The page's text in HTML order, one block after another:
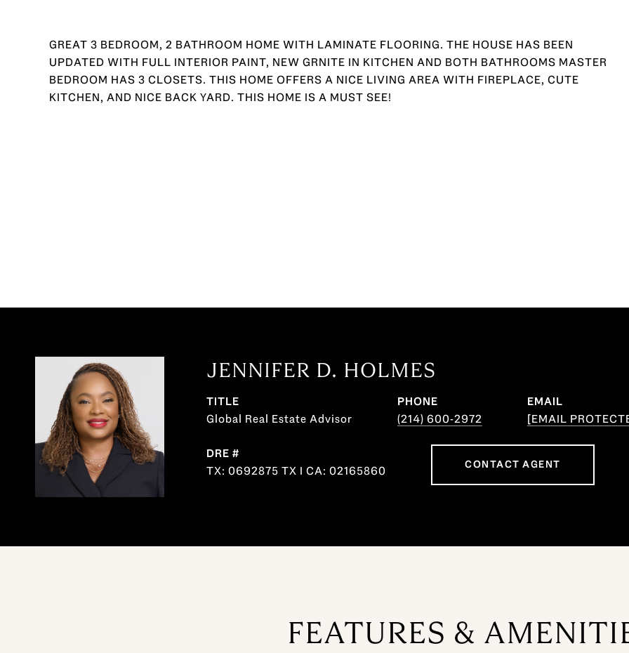
GREAT 3 BEDROOM, 2 BATHROOM HOME WITH LAMINATE FLOORING. THE HOUSE HAS BEEN
UPDATED WITH FULL INTERIOR PAINT, NEW GRNITE IN KITCHEN AND BOTH BATHROOMS MASTER
BEDROOM HAS 3 CLOSETS. THIS HOME OFFERS A NICE LIVING AREA WITH FIREPLACE, CUTE
KITCHEN, AND NICE BACK YARD. THIS HOME IS A MUST SEE!
JENNIFER D. HOLMES
TITLE
Global Real Estate Advisor
PHONE
(214) 600-2972
EMAIL
[EMAIL
DRE #
TX: 0692875 TX I CA: 02165860
CONTACT AGENT
FEATURES &